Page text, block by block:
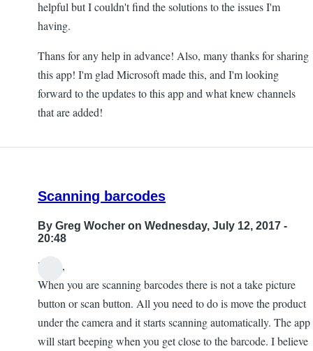
helpful but I couldn't find the solutions to the issues I'm
having.
Thans for any help in advance! Also, many thanks for sharing
this app! I'm glad Microsoft made this, and I'm looking
forward to the updates to this app and what knew channels
that are added!
Scanning barcodes
By Greg Wocher on Wednesday, July 12, 2017 -
20:48
Hello,
When you are scanning barcodes there is not a take picture
button or scan button. All you need to do is move the product
under the camera and it starts scanning automatically. The app
will start beeping when you get close to the barcode. I believe